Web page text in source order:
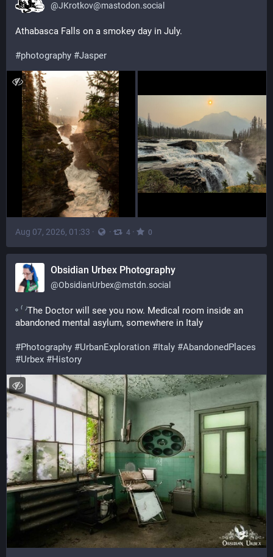
@JKrotkov@mastodon.social
Athabasca Falls on a smokey day in July.
#photography #Jasper
Aug 07, 2026, 01:33 · · 4 · 0
Obsidian Urbex Photography
@ObsidianUrbex@mstdn.social
The Doctor will see you now. Medical room inside an
abandoned mental asylum, somewhere in Italy
#Photography #UrbanExploration #Italy #AbandonedPlaces
#Urbex #History